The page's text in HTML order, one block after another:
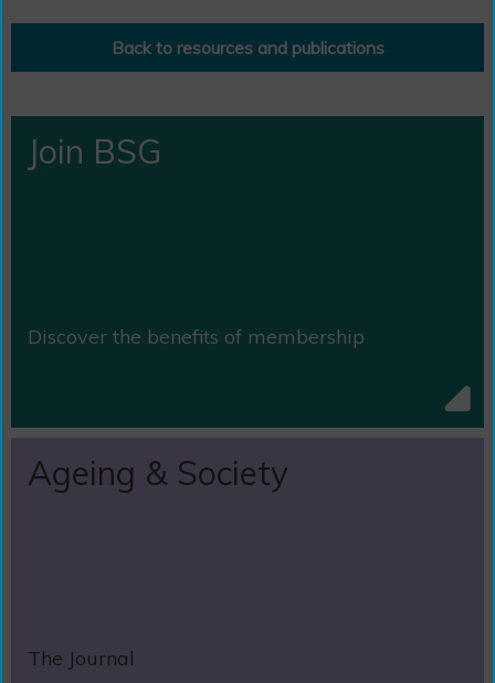
Back to resources and publications
Join BSG
Discover the benefits of membership
Ageing & Society
The Journal